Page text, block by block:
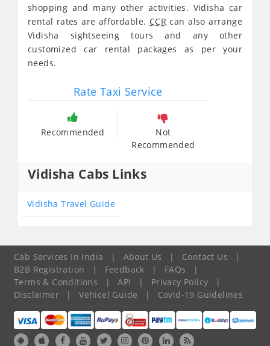
shopping and many other activities. Vidisha car
rental rates are affordable. CCR can also arrange
Vidisha sightseeing tours and any other
customized car rental packages as per your
needs.
Rate Taxi Service
Recommended
Not
Recommended
Vidisha Cabs Links
Vidisha Travel Guide
Cab Services In India | About Us | Contact Us
|
B2B Registration
| Feedback | FAQs
|
Terms & Conditions
| API | Privacy Policy
|
Disclaimer
| Vehicel Guide | Covid-19 Guidelines